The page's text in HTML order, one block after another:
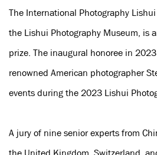
The International Photography
the Lishui Photography Museum, is
prize. The inaugural honoree in
renowned American photographer
events during the 2023 Lishui
A jury of nine senior experts from